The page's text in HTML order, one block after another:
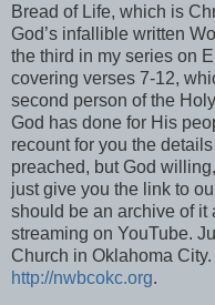
Bread of Life, which is
God’s infallible written
the third in my series on
covering verses 7-12,
second person of the
God has done for His
recount for you the
preached, but God
just give you the link to
should be an archive of it
streaming on YouTube.
Church in Oklahoma
http://nwbcokc.org.